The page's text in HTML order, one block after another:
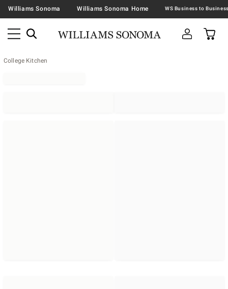
Williams Sonoma Williams Sonoma Home
College Kitchen